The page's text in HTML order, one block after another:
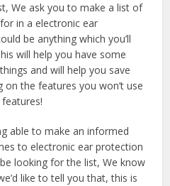
We ask you to make a list of
in a electronic ear
be anything which you’ll
will help you have some
and will help you save
the features you won’t use
able to make an informed
to electronic ear protection
looking for the list, We know
like to tell you that, this is